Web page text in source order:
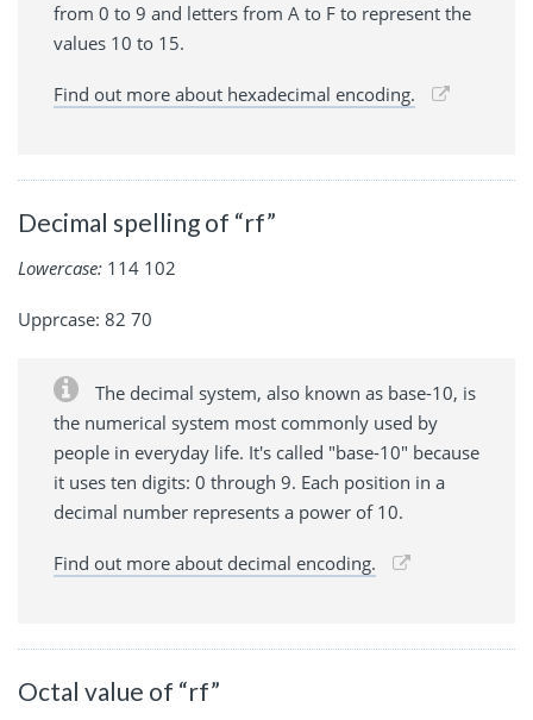
from 0 to 9 and letters from A to F to represent the
values 10 to 15.
Find out more about hexadecimal encoding.
Decimal spelling of “rf”
Lowercase: 114 102
Upprcase: 82 70
The decimal system, also known as base-10, is
the numerical system most commonly used by
people in everyday life. It's called "base-10" because
it uses ten digits: 0 through 9. Each position in a
decimal number represents a power of 10.
Find out more about decimal encoding.
Octal value of “rf”